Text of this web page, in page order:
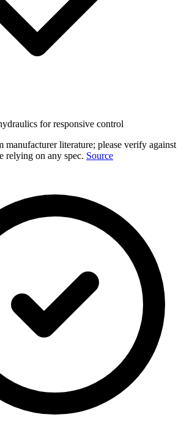
for responsive control
manufacturer literature; please verify against
relying on any spec. Source